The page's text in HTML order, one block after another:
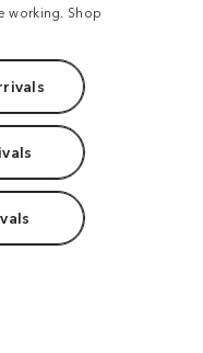
working. Shop